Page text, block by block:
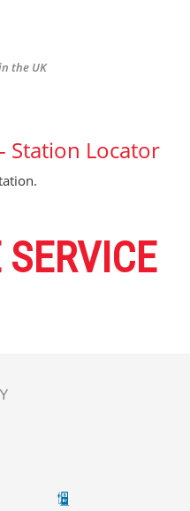
the UK
Station Locator